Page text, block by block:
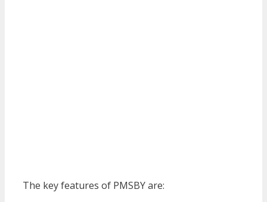
The key features of PMSBY are: